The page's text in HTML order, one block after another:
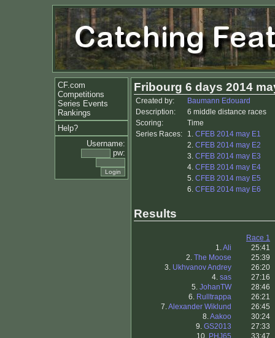
CF.com
Competitions
Series Events
Rankings
Help?
Username:
pw:
Fribourg 6 days 2014
Created by:
Baumann Edouard
Description:
6 middle distance races
Scoring:
Time
Series Races:
1. CFEB 2014 may E1
2. CFEB 2014 may E2
3. CFEB 2014 may E3
4. CFEB 2014 may E4
5. CFEB 2014 may E5
6. CFEB 2014 may E6
Results
Race 1
1.Ali
25:41
2. The Moose
25:39
3. Ukhvanov Andrey
26:20
4. sas
27:16
5. JohanTW
28:46
6. Rulltrappa
26:21
7.Alexander Wiklund
26:45
8.Aakoo
30:24
9. GS2013
27:33